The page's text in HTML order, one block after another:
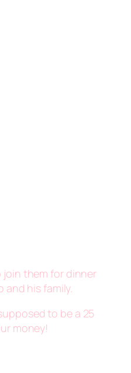
join them for dinner
his family.
to be a 25
money!